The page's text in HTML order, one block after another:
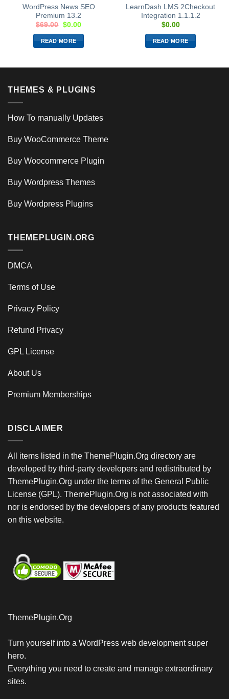
WordPress News SEO
Premium 13.2
$69.00 $0.00
READ MORE
LearnDash LMS 2Checkout
Integration 1.1.1.2
$0.00
READ MORE
THEMES & PLUGINS
How To manually Updates
Buy WooCommerce Theme
Buy Woocommerce Plugin
Buy Wordpress Themes
Buy Wordpress Plugins
THEMEPLUGIN.ORG
DMCA
Terms of Use
Privacy Policy
Refund Privacy
GPL License
About Us
Premium Memberships
DISCLAIMER
All items listed in the ThemePlugin.Org directory are
developed by third-party developers and redistributed by
ThemePlugin.Org under the terms of the General Public
License (GPL). ThemePlugin.Org is not associated with
nor is endorsed by the developers of any products featured
on this website.
ThemePlugin.Org
Turn yourself into a WordPress web development super
hero.
Everything you need to create and manage extraordinary
sites.